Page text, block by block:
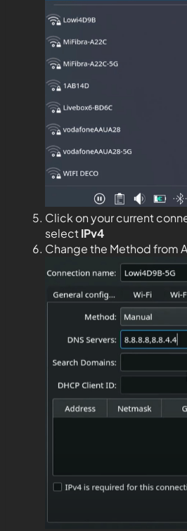
Click on your current
selectIPv4
Change the Method from